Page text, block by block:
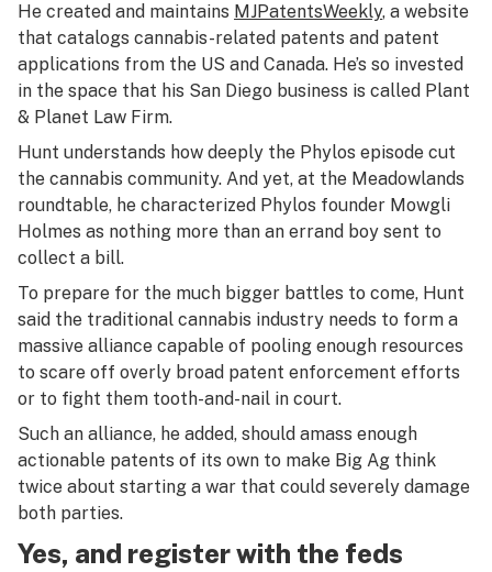
He created and maintains MJPatentsWeekly, a website
that catalogs cannabis-related patents and patent
applications from the US and Canada. He’s so invested
in the space that his San Diego business is called Plant
& Planet Law Firm.
Hunt understands how deeply the Phylos episode cut
the cannabis community. And yet, at the Meadowlands
roundtable, he characterized Phylos founder Mowgli
Holmes as nothing more than an errand boy sent to
collect a bill.
To prepare for the much bigger battles to come, Hunt
said the traditional cannabis industry needs to form a
massive alliance capable of pooling enough resources
to scare off overly broad patent enforcement efforts
or to fight them tooth-and-nail in court.
Such an alliance, he added, should amass enough
actionable patents of its own to make Big Ag think
twice about starting a war that could severely damage
both parties.
Yes, and register with the feds